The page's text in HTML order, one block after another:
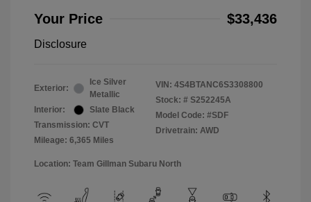
Your Price $33,436
Disclosure
Exterior:
Ice Silver
Metallic
Interior:
Slate Black
Transmission: CVT
Mileage: 6,365 Miles
VIN: 4S4BTANC6S3308800
Stock: # S252245A
Model Code: #SDF
Drivetrain: AWD
Location: Team Gillman Subaru North